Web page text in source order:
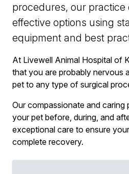
procedures, our practice
effective options using
equipment and best
At Livewell Animal Hospital of
that you are probably nervous
pet to any type of surgical
Our compassionate and
your pet before, during, and
exceptional care to ensure
complete recovery.